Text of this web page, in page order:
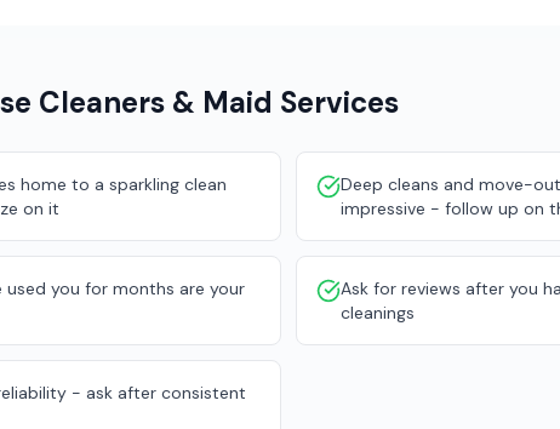
Cleaners & Maid Services
home to a sparkling clean
on it
Deep cleans and move-
impressive - follow up on
used you for months are your
Ask for reviews after you
cleanings
- ask after consistent